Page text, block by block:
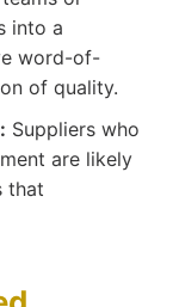
into a
word-of-
of quality.
Suppliers who
are likely
that